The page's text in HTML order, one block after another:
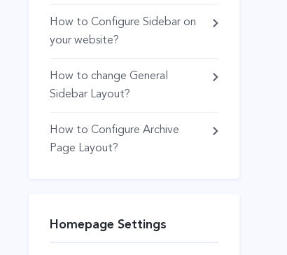
How to Configure Sidebar on
your website?
How to change General
Sidebar Layout?
How to Configure Archive
Page Layout?
Homepage Settings